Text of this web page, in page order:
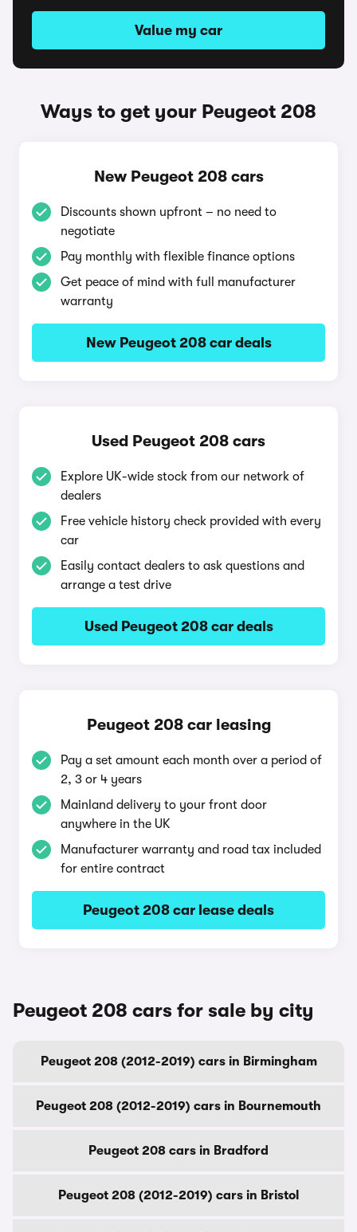
Value my car
Ways to get your Peugeot 208
New Peugeot 208 cars
Discounts shown upfront – no need to
negotiate
Pay monthly with flexible finance options
Get peace of mind with full manufacturer
warranty
New Peugeot 208 car deals
Used Peugeot 208 cars
Explore UK-wide stock from our network of
dealers
Free vehicle history check provided with every
car
Easily contact dealers to ask questions and
arrange a test drive
Used Peugeot 208 car deals
Peugeot 208 car leasing
Pay a set amount each month over a period of
2, 3 or 4 years
Mainland delivery to your front door
anywhere in the UK
Manufacturer warranty and road tax included
for entire contract
Peugeot 208 car lease deals
Peugeot 208 cars for sale by city
Peugeot 208 (2012-2019) cars in Birmingham
Peugeot 208 (2012-2019) cars in Bournemouth
Peugeot 208 cars in Bradford
Peugeot 208 (2012-2019) cars in Bristol